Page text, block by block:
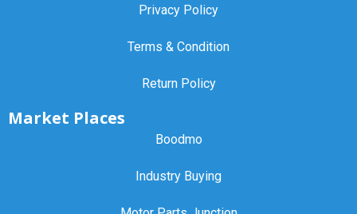
Privacy Policy
Terms & Condition
Return Policy
Market Places
Boodmo
Industry Buying